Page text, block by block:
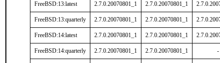
FreeBSD:13:latest 2.7.0.20070801_1 2.7.0.20070801_1
FreeBSD:13:quarterly 2.7.0.20070801_1 2.7.0.20070801_1
FreeBSD:14:latest 2.7.0.20070801_1 2.7.0.20070801_1
FreeBSD:14:quarterly 2.7.0.20070801_1 2.7.0.20070801_1 -